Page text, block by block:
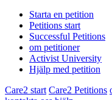
Starta en petition
Petitions start
Successful Petitions
om petitioner
Activist University
Hjälp med petition
Care2 start Care2 Petitions